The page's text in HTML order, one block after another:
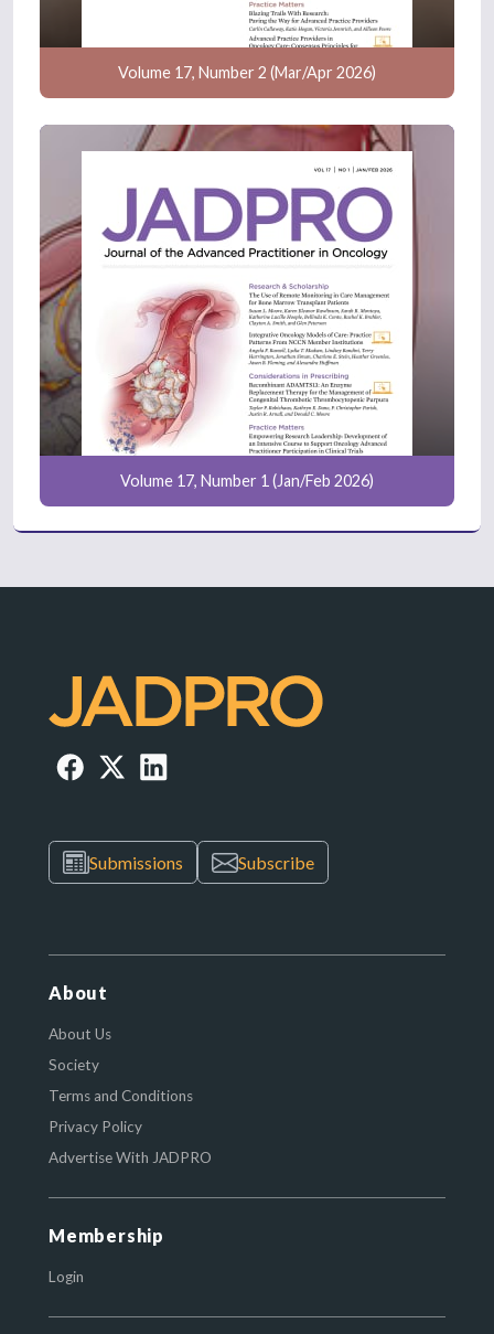
Volume 17, Number 2 (Mar/Apr 2026)
Volume 17, Number 1 (Jan/Feb 2026)
Submissions Subscribe
About
About Us
Society
Terms and Conditions
Privacy Policy
Advertise With JADPRO
Membership
Login